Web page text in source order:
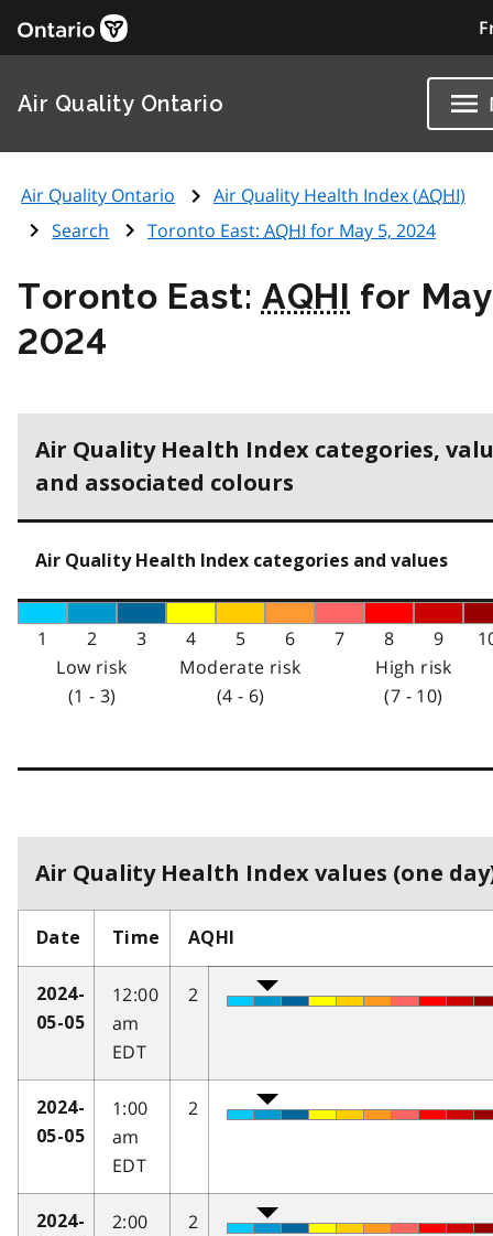
Air Quality Ontario
Air Quality Ontario Air Quality Health Index (AQHI)
Search
Toronto East: AQHI for May 5, 2024
Toronto East: AQHI for
2024
Air Quality Health Index categories,
and associated colours
Air Quality Health Index categories and values
1 2 3 4 5 6 7 8 9
Low risk
(1 - 3)
Moderate risk
(4 - 6)
High risk
(7 - 10)
Air Quality Health Index values (one
Date Time AQHI
2024-
05-05
12:00
am
EDT
2
2024-
05-05
1:00
am
EDT
2
2024-
2:00
2